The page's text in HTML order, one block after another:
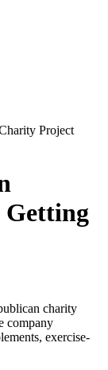
Project
charity
company
exercise-